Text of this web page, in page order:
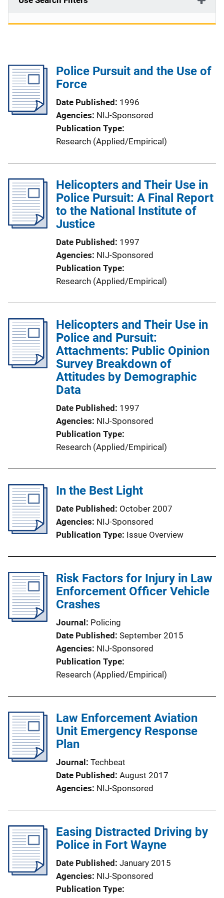
Police Pursuit and the Use of
Force
Date Published
1996
Agencies NIJ-Sponsored
Publication Type
Research (Applied/Empirical)
Helicopters and Their Use in
Police Pursuit: A Final Report
to the National Institute of
Justice
Date Published
1997
Agencies NIJ-Sponsored
Publication Type
Research (Applied/Empirical)
Helicopters and Their Use in
Police and Pursuit:
Attachments: Public Opinion
Survey Breakdown of
Attitudes by Demographic
Data
Date Published
1997
Agencies NIJ-Sponsored
Publication Type
Research (Applied/Empirical)
In the Best Light
Date Published
October 2007
Agencies NIJ-Sponsored
Publication Type Issue Overview
Risk Factors for Injury in Law
Enforcement Officer Vehicle
Crashes
Journal
Policing
Date Published September 2015
Agencies NIJ-Sponsored
Publication Type
Research (Applied/Empirical)
Law Enforcement Aviation
Unit Emergency Response
Plan
Journal
Techbeat
Date Published August 2017
Agencies NIJ-Sponsored
Easing Distracted Driving by
Police in Fort Wayne
Date Published January 2015
Agencies NIJ-Sponsored
Publication Type